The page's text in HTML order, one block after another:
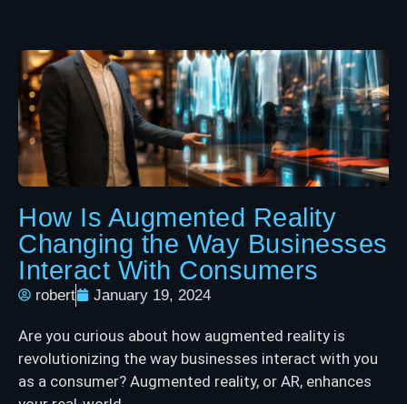
How Is Augmented Reality
Changing the Way Businesses
Interact With Consumers
robert January 19, 2024
Are you curious about how augmented reality is
revolutionizing the way businesses interact with you
as a consumer? Augmented reality, or AR, enhances